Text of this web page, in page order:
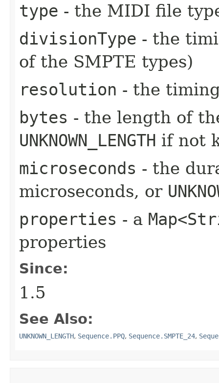
type - the MIDI file
divisionType - the
of the SMPTE types)
resolution - the
bytes - the length of
UNKNOWN_LENGTH if not
microseconds - the
microseconds, or
properties - a
properties
Since:
1.5
See Also:
UNKNOWN_LENGTH, Sequence.PPQ, Sequence.SMPTE_24,